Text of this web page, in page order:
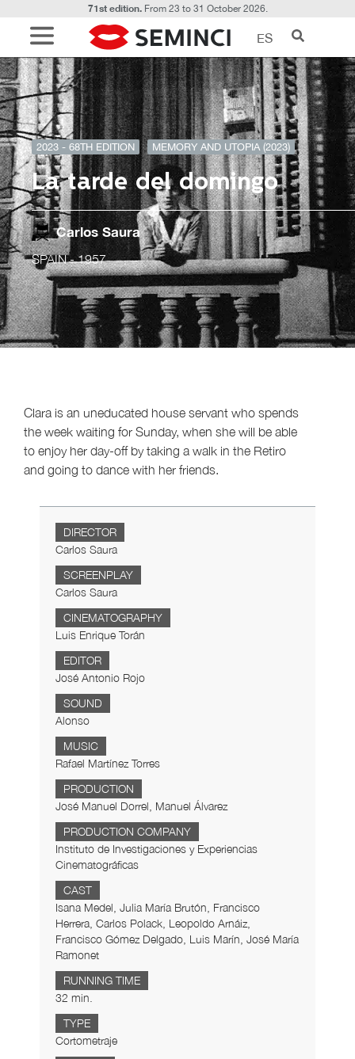
71st edition.From 23 to 31 October 2026.
ES
2023 - 68TH EDITION MEMORY AND UTOPIA (2023)
La tarde del domingo
Carlos Saura
SPAIN- 1957
Clara is an uneducated house servant who spends
the week waiting for Sunday, when she will be able
to enjoy her day-off by taking a walk in the Retiro
and going to dance with her friends.
DIRECTOR
Carlos Saura
SCREENPLAY
Carlos Saura
CINEMATOGRAPHY
Luis Enrique Torán
EDITOR
José Antonio Rojo
SOUND
Alonso
MUSIC
Rafael Martínez Torres
PRODUCTION
José Manuel Dorrel, Manuel Álvarez
PRODUCTION COMPANY
Instituto de Investigaciones y Experiencias
Cinematográficas
CAST
Isana Medel, Julia María Brutón, Francisco
Herrera, Carlos Polack, Leopoldo Arnáiz,
Francisco Gómez Delgado, Luis Marín, José María
Ramonet
RUNNING TIME
32 min.
TYPE
Cortometraje